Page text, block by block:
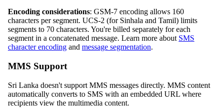
Encoding considerations: GSM-7 encoding allows 160
characters per segment. UCS-2 (for Sinhala and Tamil) limits
segments to 70 characters. You're billed separately for each
segment in a concatenated message. Learn more about SMS
character encoding and message segmentation.
MMS Support
Sri Lanka doesn't support MMS messages directly. MMS content
automatically converts to SMS with an embedded URL where
recipients view the multimedia content.